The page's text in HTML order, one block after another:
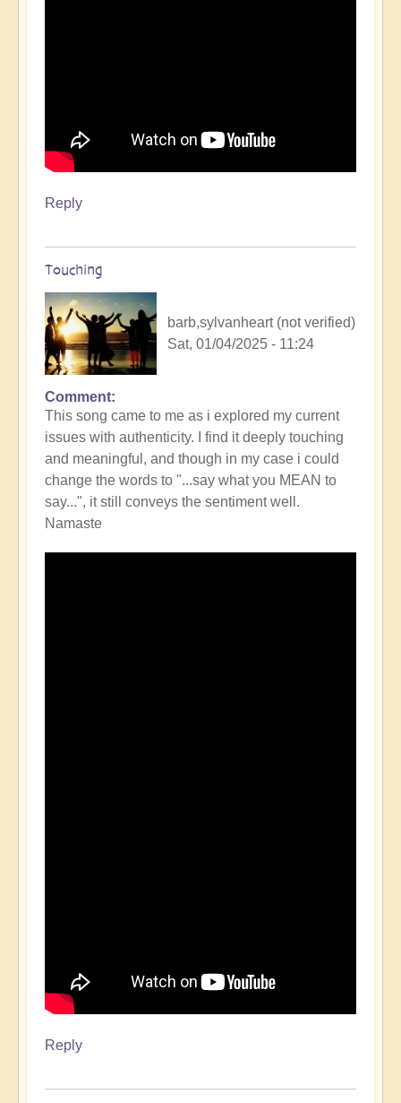
Reply
Touching
barb,sylvanheart (not verified)
Sat, 01/04/2025 - 11:24
Comment
This song came to me as i explored my current
issues with authenticity. I find it deeply touching
and meaningful, and though in my case i could
change the words to "...say what you MEAN to
say...", it still conveys the sentiment well.
Namaste
Reply